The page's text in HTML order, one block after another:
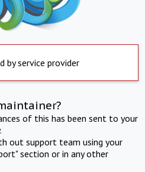
by service provider
of this has been sent to your
out support team using your
section or in any other